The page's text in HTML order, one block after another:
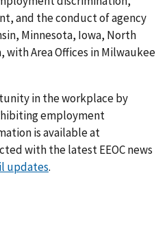
and the conduct of agency
Minnesota, Iowa, North
with Area Offices in Milwaukee
in the workplace by
employment
is available at
with the latest EEOC news
updates.